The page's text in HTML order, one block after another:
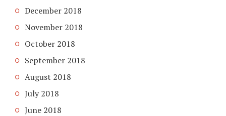
December 2018
November 2018
October 2018
September 2018
August 2018
July 2018
June 2018